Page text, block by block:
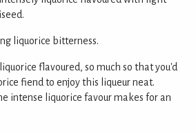
liquorice bitterness.
flavoured, so much so that you'd
fiend to enjoy this liqueur neat.
intense liquorice favour makes for an